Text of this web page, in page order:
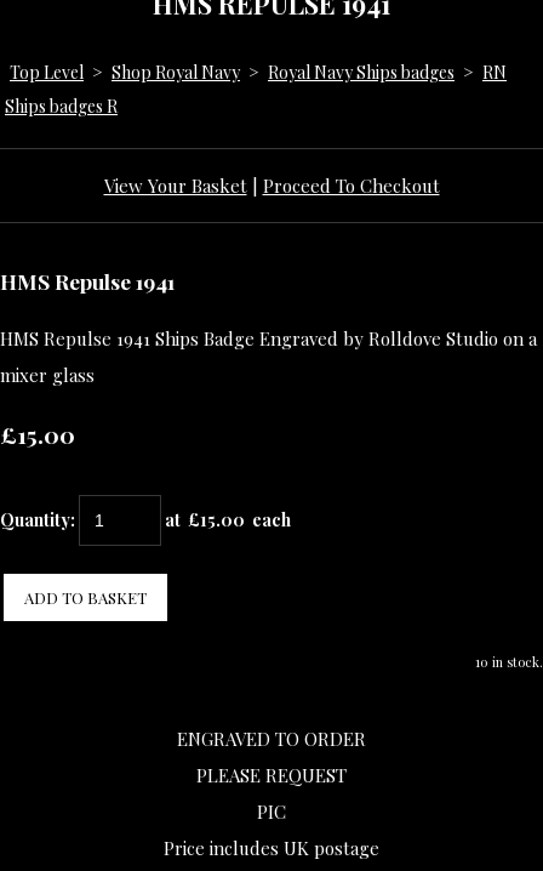
Top Level > Shop Royal Navy > Royal Navy Ships badges > RN
Ships badges R
View Your Basket| Proceed To Checkout
HMS Repulse 1941
HMS Repulse 1941 Ships Badge Engraved by Rolldove Studio on a
mixer glass
£15.00
Quantity: at £15.00 each
ADD TO BASKET
10 in stock.
ENGRAVED TO ORDER
PLEASE REQUEST
PIC
Price includes UK postage